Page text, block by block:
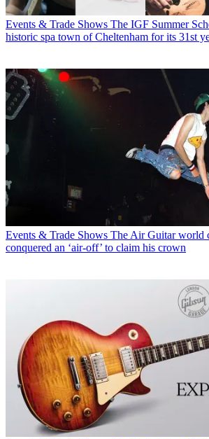
Events & Trade Shows The IGF Summer
historic spa town of Cheltenham for its 31st
Events & Trade Shows The Air Guitar world
conquered an ‘air-off’ to claim his crown